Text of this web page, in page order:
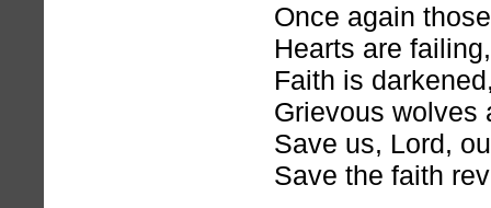
Once again
Hearts are
Faith is
Grievous wolves
Save us, Lord,
Save the faith